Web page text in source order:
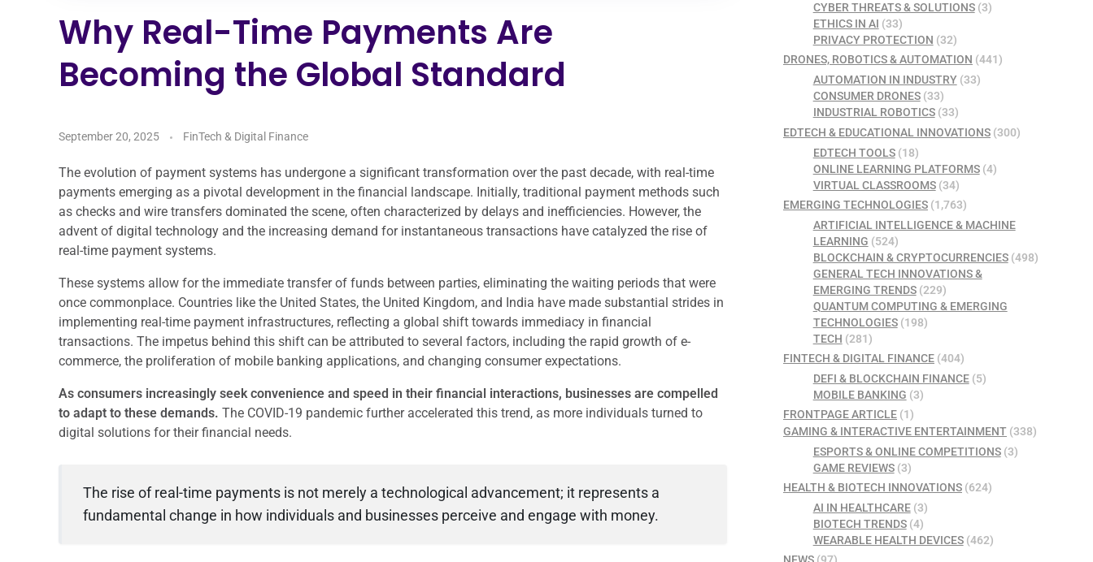
Why Real-Time Payments Are
Becoming the Global Standard
September 20, 2025 FinTech & Digital Finance
The evolution of payment systems has undergone a significant transformation over the past decade, with real-time
payments emerging as a pivotal development in the financial landscape. Initially, traditional payment methods such
as checks and wire transfers dominated the scene, often characterized by delays and inefficiencies. However, the
advent of digital technology and the increasing demand for instantaneous transactions have catalyzed the rise of
real-time payment systems.
These systems allow for the immediate transfer of funds between parties, eliminating the waiting periods that were
once commonplace. Countries like the United States, the United Kingdom, and India have made substantial strides in
implementing real-time payment infrastructures, reflecting a global shift towards immediacy in financial
transactions. The impetus behind this shift can be attributed to several factors, including the rapid growth of e-
commerce, the proliferation of mobile banking applications, and changing consumer expectations.
As consumers increasingly seek convenience and speed in their financial interactions, businesses are compelled
to adapt to these demands. The COVID-19 pandemic further accelerated this trend, as more individuals turned to
digital solutions for their financial needs.
The rise of real-time payments is not merely a technological advancement; it represents a
fundamental change in how individuals and businesses perceive and engage with money.
CYBER THREATS & SOLUTIONS(3)
ETHICS IN AI (33)
PRIVACY PROTECTION (32)
DRONES, ROBOTICS & AUTOMATION (441)
AUTOMATION IN INDUSTRY(33)
CONSUMER DRONES(33)
INDUSTRIAL ROBOTICS(33)
EDTECH & EDUCATIONAL INNOVATIONS (300)
EDTECH TOOLS(18)
ONLINE LEARNING PLATFORMS(4)
VIRTUAL CLASSROOMS(34)
EMERGING TECHNOLOGIES (1,763)
ARTIFICIAL INTELLIGENCE & MACHINE
LEARNING (524)
BLOCKCHAIN & CRYPTOCURRENCIES(498)
GENERAL TECH INNOVATIONS &
EMERGING TRENDS(229)
QUANTUM COMPUTING & EMERGING
TECHNOLOGIES(198)
TECH (281)
FINTECH & DIGITAL FINANCE (404)
DEFI & BLOCKCHAIN FINANCE(5)
MOBILE BANKING (3)
FRONTPAGE ARTICLE (1)
GAMING & INTERACTIVE ENTERTAINMENT (338)
ESPORTS & ONLINE COMPETITIONS(3)
GAME REVIEWS(3)
HEALTH & BIOTECH INNOVATIONS (624)
AI IN HEALTHCARE(3)
BIOTECH TRENDS(4)
WEARABLE HEALTH DEVICES(462)